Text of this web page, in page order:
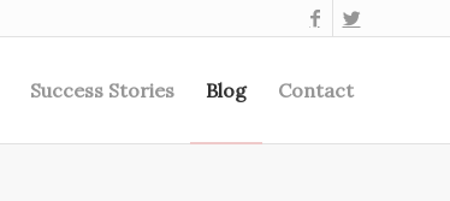
Success Stories Blog Contact